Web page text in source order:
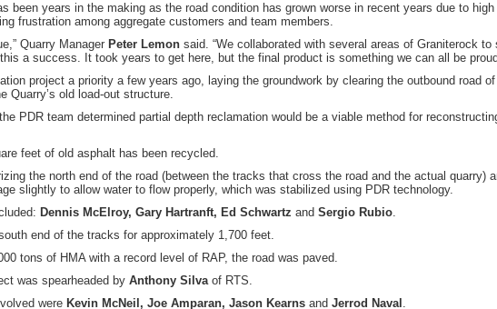
been years in the making as the road condition has grown worse in recent years due to
frustration among aggregate customers and team members.
Quarry Manager Peter Lemon said. “We collaborated with several areas of Graniterock to
a success. It took years to get here, but the final product is something we can all be
project a priority a few years ago, laying the groundwork by clearing the outbound road of
Quarry’s old load-out structure.
PDR team determined partial depth reclamation would be a viable method for
feet of old asphalt has been recycled.
the north end of the road (between the tracks that cross the road and the actual quarry)
slightly to allow water to flow properly, which was stabilized using PDR technology.
Dennis McElroy, Gary Hartranft, Ed Schwartz and Sergio Rubio.
end of the tracks for approximately 1,700 feet.
tons of HMA with a record level of RAP, the road was paved.
was spearheaded by Anthony Silvaof RTS.
were Kevin McNeil, Joe Amparan, Jason Kearns and Jerrod Naval .